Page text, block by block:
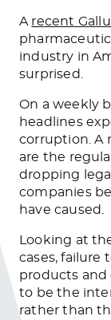
A recent
industry in
surprised.
On a weekly
headlines
corruption. A
are the
dropping
companies
have caused.
Looking at
cases, failure
products and
to be the
rather than